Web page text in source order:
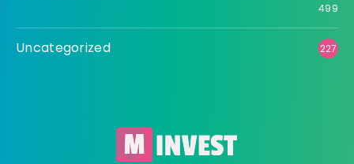
499
Uncategorized 227